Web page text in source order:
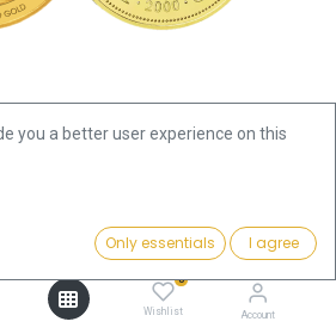
Add to Cart
0
Wishlist Account
1/10oz Gold
you a better user experience on this
Only essentials I agree